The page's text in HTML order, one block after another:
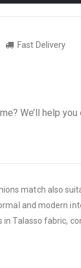
Fast Delivery
We’ll help
match also
and modern
Talasso fabric,